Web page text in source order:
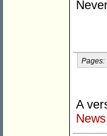
Pages:
A
News